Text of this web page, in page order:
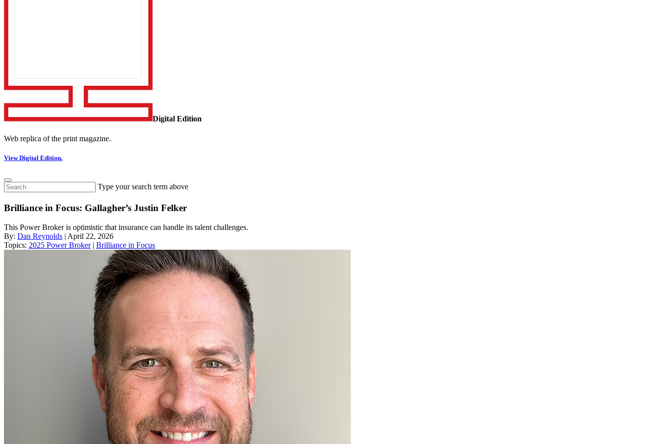
Digital Edition
Web replica of the print magazine.
View Digital Edition.
Type your search term above
Brilliance in Focus: Gallagher’s Justin Felker
This Power Broker is optimistic that insurance can handle its talent challenges.
By: Dan Reynolds | April 22, 2026
Topics: 2025 Power Broker| Brilliance in Focus